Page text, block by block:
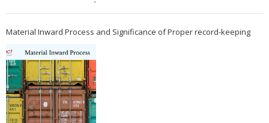
Material Inward Process and Significance of Proper record-keeping